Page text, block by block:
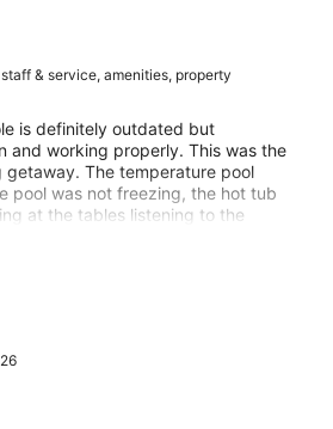
& service, amenities, property
is definitely outdated but
and working properly. This was the
The temperature pool
pool was not freezing, the hot tub
at the tables listening to the
very peaceful. Dianne or Debrah